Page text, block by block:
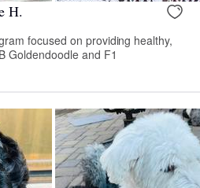
H.
focused on providing healthy,
Goldendoodle and F1